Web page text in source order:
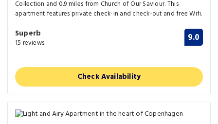
Collection and 0.9 miles from Church of Our Saviour. This
apartment features private check-in and check-out and free Wifi.
Superb
15 reviews 9.0
Check Availability